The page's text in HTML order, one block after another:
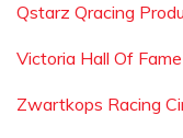
Qstarz Qracing
Victoria Hall Of
Zwartkops Racing